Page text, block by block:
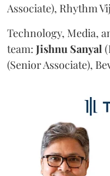
Associate), Rhythm
Technology, Media,
team: Jishnu Sanyal
(Senior Associate),